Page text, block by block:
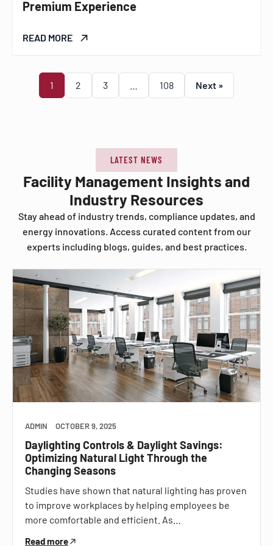
Premium Experience
READ MORE
1 2 3 108 Next »
LATEST NEWS
Facility Management Insights and
Industry Resources
Stay ahead of industry trends, compliance updates, and
energy innovations. Access curated content from our
experts including blogs, guides, and best practices.
ADMIN OCTOBER 9, 2025
Daylighting Controls & Daylight Savings:
Optimizing Natural Light Through the
Changing Seasons
Studies have shown that natural lighting has proven
to improve workplaces by helping employees be
more comfortable and efficient. As…
Read more